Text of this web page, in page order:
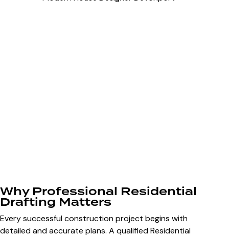
Why Professional Residential
Drafting Matters
Every successful construction project begins with
detailed and accurate plans. A qualified Residential